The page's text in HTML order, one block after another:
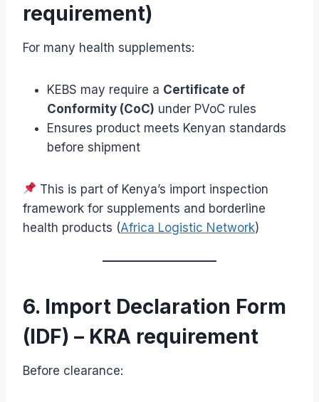
requirement)
For many health supplements:
KEBS may require a Certificate of
Conformity (CoC) under PVoC rules
Ensures product meets Kenyan standards
before shipment
This is part of Kenya’s import inspection
framework for supplements and borderline
health products (Africa Logistic Network)
6. Import Declaration Form
(IDF) – KRA requirement
Before clearance: